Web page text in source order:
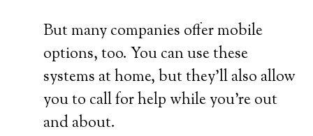
But many companies offer mobile
options, too. You can use these
systems at home, but they’ll also allow
you to call for help while you’re out
and about.